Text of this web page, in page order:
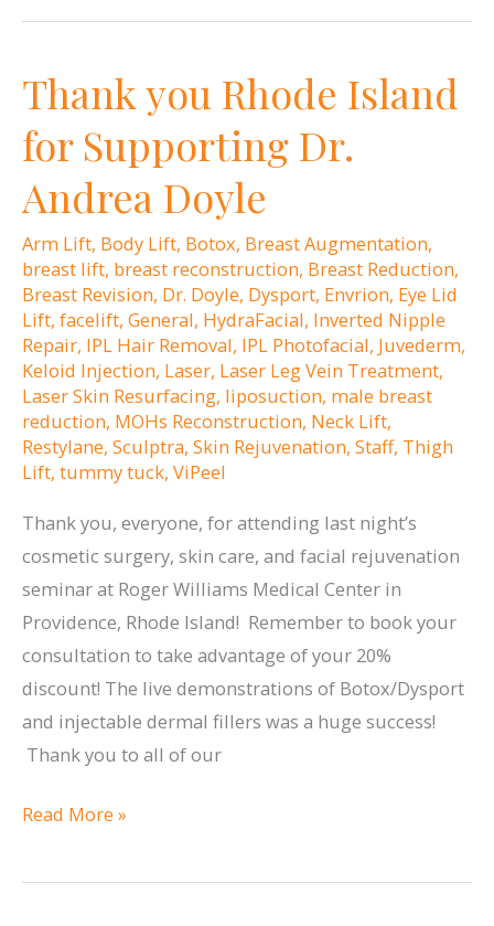
When
the
right
time?
Thank you Rhode Island
for Supporting Dr.
Andrea Doyle
Arm Lift, Body Lift, Botox, Breast Augmentation,
breast lift, breast reconstruction, Breast Reduction,
Breast Revision, Dr. Doyle, Dysport, Envrion, Eye Lid
Lift, facelift, General, HydraFacial, Inverted Nipple
Repair, IPL Hair Removal, IPL Photofacial, Juvederm,
Keloid Injection, Laser, Laser Leg Vein Treatment,
Laser Skin Resurfacing, liposuction, male breast
reduction, MOHs Reconstruction, Neck Lift,
Restylane, Sculptra, Skin Rejuvenation, Staff, Thigh
Lift, tummy tuck, ViPeel
Thank you, everyone, for attending last night’s
cosmetic surgery, skin care, and facial rejuvenation
seminar at Roger Williams Medical Center in
Providence, Rhode Island! Remember to book your
consultation to take advantage of your 20%
discount! The live demonstrations of Botox/Dysport
and injectable dermal fillers was a huge success!
Thank you to all of our
Thank
Rhode
Read More »